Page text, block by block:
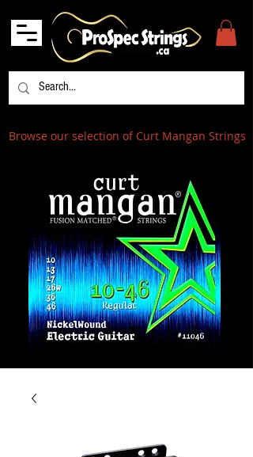
Browse our selection of Curt Mangan Strings